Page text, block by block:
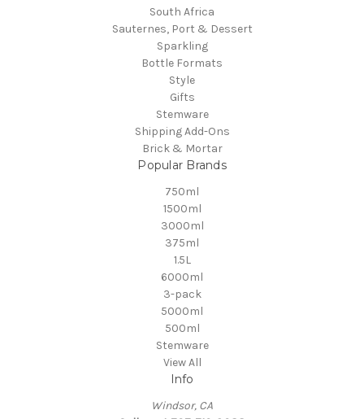
South Africa
Sauternes, Port & Dessert
Sparkling
Bottle Formats
Style
Gifts
Stemware
Shipping Add-Ons
Brick & Mortar
Popular Brands
750ml
1500ml
3000ml
375ml
1.5L
6000ml
3-pack
5000ml
500ml
Stemware
View All
Info
Windsor, CA